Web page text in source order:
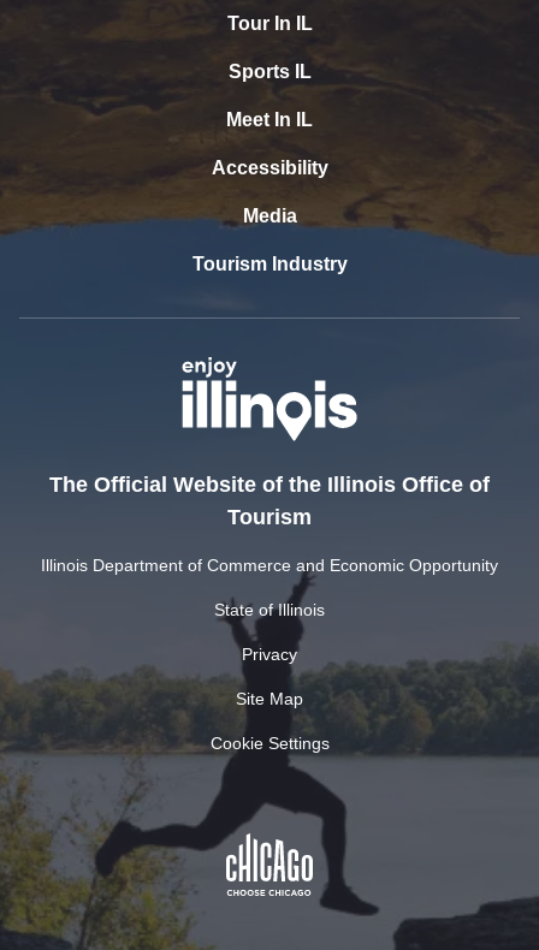
Tour In IL
Sports IL
Meet In IL
Accessibility
Media
Tourism Industry
The Official Website of the Illinois Office of
Tourism
Illinois Department of Commerce and Economic Opportunity
State of Illinois
Privacy
Site Map
Cookie Settings